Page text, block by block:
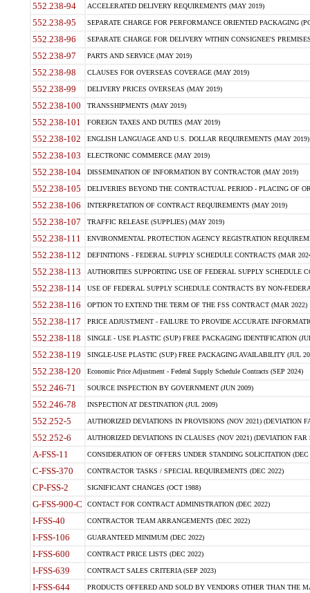
552.238-94 ACCELERATED DELIVERY REQUIREMENTS (MAY 2019)
552.238-95 SEPARATE CHARGE FOR PERFORMANCE ORIENTED PACKAGING
552.238-96 SEPARATE CHARGE FOR DELIVERY WITHIN CONSIGNEE'S
552.238-97 PARTS AND SERVICE (MAY 2019)
552.238-98 CLAUSES FOR OVERSEAS COVERAGE (MAY 2019)
552.238-99 DELIVERY PRICES OVERSEAS (MAY 2019)
552.238-100 TRANSSHIPMENTS (MAY 2019)
552.238-101 FOREIGN TAXES AND DUTIES (MAY 2019)
552.238-102 ENGLISH LANGUAGE AND U.S. DOLLAR REQUIREMENTS (MAY 2019)
552.238-103 ELECTRONIC COMMERCE (MAY 2019)
552.238-104 DISSEMINATION OF INFORMATION BY CONTRACTOR (MAY 2019)
552.238-105 DELIVERIES BEYOND THE CONTRACTUAL PERIOD - PLACING OF
552.238-106 INTERPRETATION OF CONTRACT REQUIREMENTS (MAY 2019)
552.238-107 TRAFFIC RELEASE (SUPPLIES) (MAY 2019)
552.238-111 ENVIRONMENTAL PROTECTION AGENCY REGISTRATION
552.238-112 DEFINITIONS - FEDERAL SUPPLY SCHEDULE CONTRACTS (MAR
552.238-113 AUTHORITIES SUPPORTING USE OF FEDERAL SUPPLY SCHEDULE
552.238-114 USE OF FEDERAL SUPPLY SCHEDULE CONTRACTS BY NON-
552.238-116 OPTION TO EXTEND THE TERM OF THE FSS CONTRACT (MAR 2022)
552.238-117 PRICE ADJUSTMENT - FAILURE TO PROVIDE ACCURATE
552.238-118 SINGLE - USE PLASTIC (SUP) FREE PACKAGING IDENTIFICATION
552.238-119 SINGLE-USE PLASTIC (SUP) FREE PACKAGING AVAILABILITY (JUL
552.238-120 Economic Price Adjustment - Federal Supply Schedule Contracts (SEP 2024)
552.246-71 SOURCE INSPECTION BY GOVERNMENT (JUN 2009)
552.246-78 INSPECTION AT DESTINATION (JUL 2009)
552.252-5 AUTHORIZED DEVIATIONS IN PROVISIONS (NOV 2021) (DEVIATION
552.252-6 AUTHORIZED DEVIATIONS IN CLAUSES (NOV 2021) (DEVIATION FAR
A-FSS-11 CONSIDERATION OF OFFERS UNDER STANDING SOLICITATION (DEC
C-FSS-370 CONTRACTOR TASKS / SPECIAL REQUIREMENTS (DEC 2022)
CP-FSS-2 SIGNIFICANT CHANGES (OCT 1988)
G-FSS-900-C CONTACT FOR CONTRACT ADMINISTRATION (DEC 2022)
I-FSS-40 CONTRACTOR TEAM ARRANGEMENTS (DEC 2022)
I-FSS-106 GUARANTEED MINIMUM (DEC 2022)
I-FSS-600 CONTRACT PRICE LISTS (DEC 2022)
I-FSS-639 CONTRACT SALES CRITERIA (SEP 2023)
I-FSS-644 PRODUCTS OFFERED AND SOLD BY VENDORS OTHER THAN THE